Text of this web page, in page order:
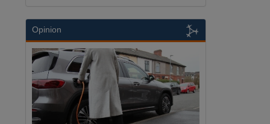
Opinion